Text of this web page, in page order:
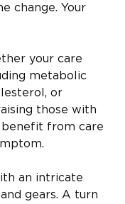
change. Your
your care
metabolic
or
those with
benefit from care
an intricate
gears. A turn